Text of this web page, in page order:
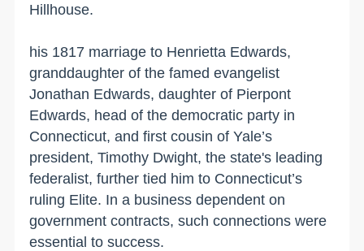
Hillhouse.
his 1817 marriage to Henrietta Edwards,
granddaughter of the famed evangelist
Jonathan Edwards, daughter of Pierpont
Edwards, head of the democratic party in
Connecticut, and first cousin of Yale’s
president, Timothy Dwight, the state's leading
federalist, further tied him to Connecticut’s
ruling Elite. In a business dependent on
government contracts, such connections were
essential to success.